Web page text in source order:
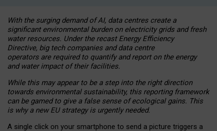
With the surging demand of AI, data centres create a
significant environmental burden on electricity grids and fresh
water resources. Under the recast Energy Efficiency
Directive, big tech companies and data centre
operators are required to quantify and report on the energy
and water impact of their facilities.
While this may appear to be a step into the right direction
towards environmental sustainability, this reporting framework
can be gamed to give a false sense of ecological gains. This
is why a new EU strategy is urgently needed.
A single click on your smartphone to send a picture triggers a